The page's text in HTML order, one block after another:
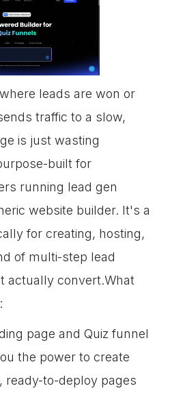
leads are won or
traffic to a slow,
is just wasting
built for
running lead gen
website builder. It's a
for creating, hosting,
of multi-step lead
actually convert.What
page and Quiz funnel
the power to create
ready-to-deploy pages